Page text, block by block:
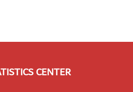
CENTER